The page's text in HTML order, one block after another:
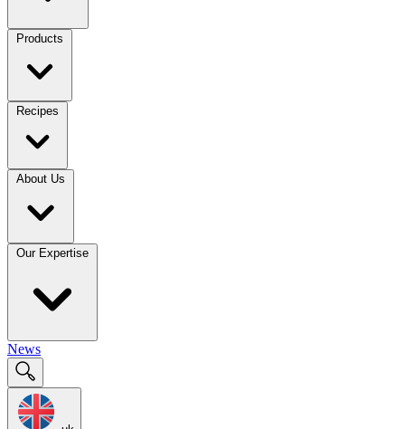
Products
Recipes
About Us
Our Expertise
News